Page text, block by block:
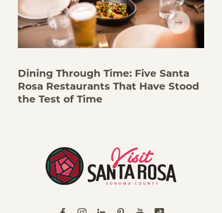
Dining Through Time: Five Santa
Rosa Restaurants That Have Stood
the Test of Time